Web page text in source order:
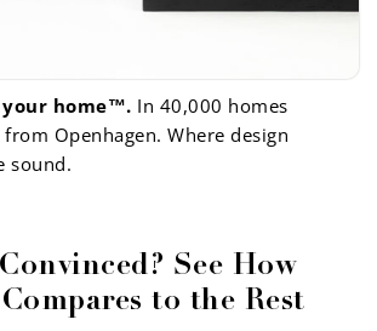
home™. In 40,000 homes
Openhagen. Where design
sound.
See How
to the Rest